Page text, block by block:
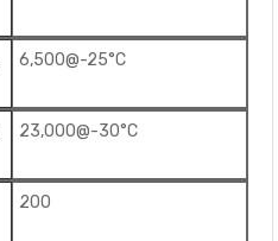
6,500@-25°C
23,000@-30°C
200